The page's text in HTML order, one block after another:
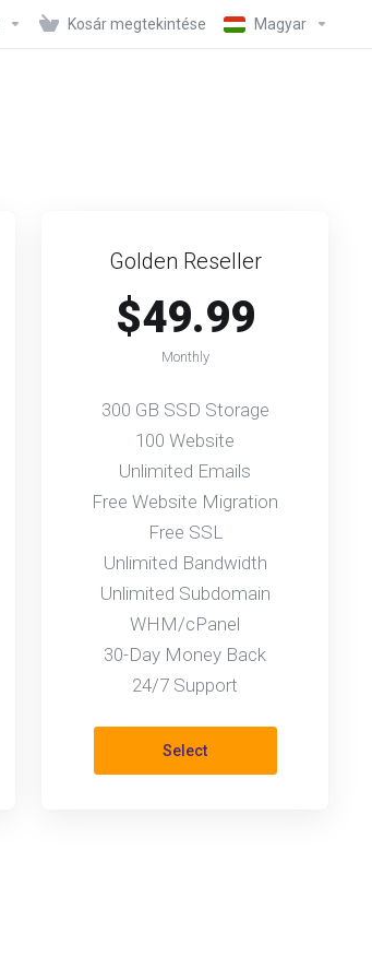
Kosár megtekintése Magyar
Golden Reseller
$49.99
Monthly
300 GB SSD Storage
100 Website
Unlimited Emails
Free Website Migration
Free SSL
Unlimited Bandwidth
Unlimited Subdomain
WHM/cPanel
30-Day Money Back
24/7 Support
Select